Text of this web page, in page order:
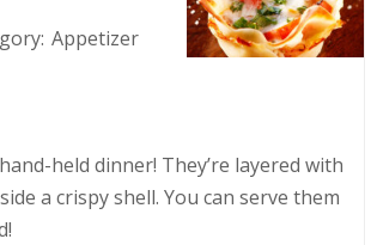
Appetizer
held dinner! They’re layered with
a crispy shell. You can serve them